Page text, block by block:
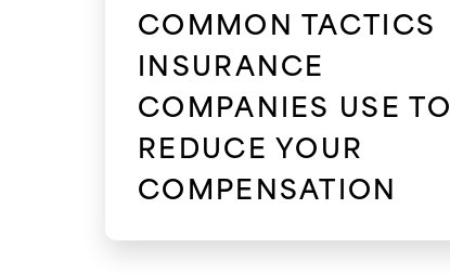
COMMON TACTICS
INSURANCE
COMPANIES USE TO
REDUCE YOUR
COMPENSATION